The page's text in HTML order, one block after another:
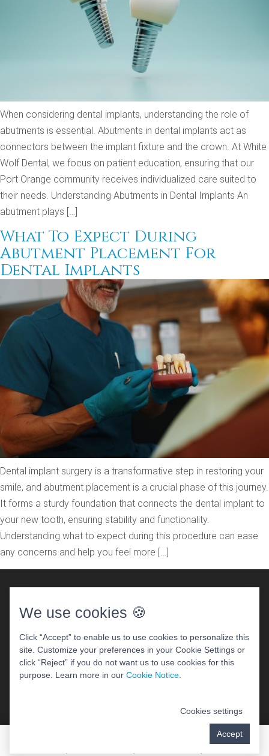
When considering dental implants, understanding the role of
abutments is essential. Abutments in dental implants act as
connectors between the implant fixture and the crown. At White
Wolf Dental, we focus on patient education, ensuring that our
Port Orange community receives individualized care suited to
their needs. Understanding Abutments in Dental Implants An
abutment plays […]
What To Expect During
Abutment Placement For
Dental Implants
Dental implant surgery is a transformative step in restoring your
smile, and abutment placement is a crucial phase of this journey.
It forms a sturdy foundation that connects the dental implant to
your new tooth, ensuring stability and functionality.
Understanding what to expect during this procedure can ease
any concerns and help you feel more […]
DENTAL WEBSITEBYPROGRESSIVE DENTAL
ACCESSIBILITY STATEMENT
We use cookies 🍪
Click “Accept” to enable us to use cookies to personalize this
site. Customize your preferences in your Cookie Settings or
click “Reject” if you do not want us to use cookies for this
purpose. Learn more in our Cookie Notice
Cookies settings
Accept